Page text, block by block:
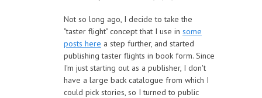
Not so long ago, I decide to take the
"taster flight" concept that I use in some
posts here a step further, and started
publishing taster flights in book form. Since
I'm just starting out as a publisher, I don't
have a large back catalogue from which I
could pick stories, so I turned to public